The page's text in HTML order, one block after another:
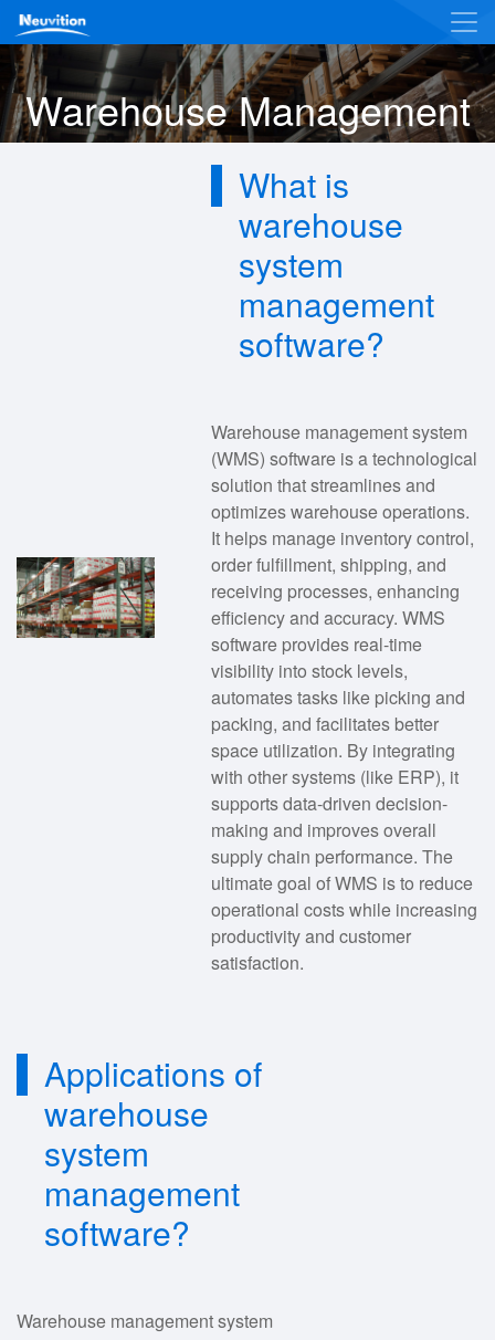
Warehouse Management
What is
warehouse
system
management
software?
Warehouse management system
(WMS) software is a technological
solution that streamlines and
optimizes warehouse operations.
It helps manage inventory control,
order fulfillment, shipping, and
receiving processes, enhancing
efficiency and accuracy. WMS
software provides real-time
visibility into stock levels,
automates tasks like picking and
packing, and facilitates better
space utilization. By integrating
with other systems (like ERP), it
supports data-driven decision-
making and improves overall
supply chain performance. The
ultimate goal of WMS is to reduce
operational costs while increasing
productivity and customer
satisfaction.
Applications of
warehouse
system
management
software?
Warehouse management system